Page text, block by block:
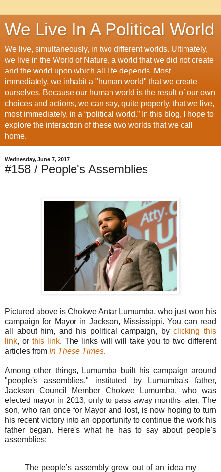
We Live In A Political World
We live, simultaneously, in two different worlds. Ultimately,
we live in the World of Nature, a world that we did not create
and the world upon which all life depends. Most
immediately, we inhabit a "human world" that we create
ourselves. Because our human world is the result of our own
choices and actions, we can say, quite properly, that we live,
most immediately, in a “political world.” In this blog, I hope to
explore the interaction of these two worlds that we call
home.
Wednesday, June 7, 2017
#158 / People's Assemblies
Pictured above is Chokwe Antar Lumumba, who just won his
campaign for Mayor in Jackson, Mississippi. You can read
all about him, and his political campaign, byclicking this
link, or this link. The links will will take you to two different
articles from In These Times.
Among other things, Lumumba built his campaign around
"people's assemblies," instituted by Lumumba's father,
Jackson Council Member Chokwe Lumumba, who was
elected mayor in 2013, only to pass away months later. The
son, who ran once for Mayor and lost, is now hoping to turn
his recent victory into an opportunity to continue the work his
father began. Here's what he has to say about people's
assemblies:
The people’s assembly grew out of an idea my